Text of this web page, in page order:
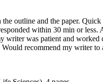
outline and the paper. Quick
within 30 min or less.
writer was patient and
Would recommend my writer to